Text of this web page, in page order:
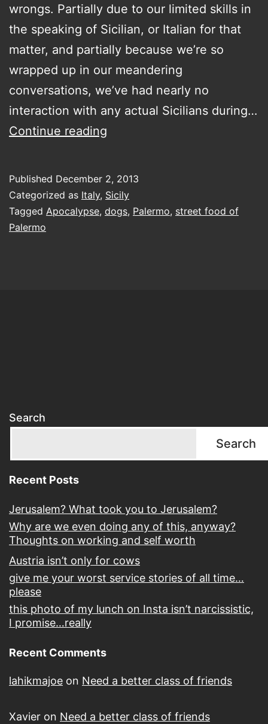
wrongs. Partially due to our limited skills in
the speaking of Sicilian, or Italian for that
matter, and partially because we’re so
wrapped up in our meandering
conversations, we’ve had nearly no
interaction with any actual Sicilians during…
Continue reading
for
all
Published December 2, 2013
Categorized as Italy, Sicily
Tagged Apocalypse, dogs, Palermo, street food of
Palermo
Search
Search
Recent Posts
Jerusalem? What took you to Jerusalem?
Why are we even doing any of this, anyway?
Thoughts on working and self worth
Austria isn’t only for cows
give me your worst service stories of all time…
please
this photo of my lunch on Insta isn’t narcissistic,
I promise…really
Recent Comments
lahikmajoe on Need a better class of friends
Xavier on Need a better class of friends